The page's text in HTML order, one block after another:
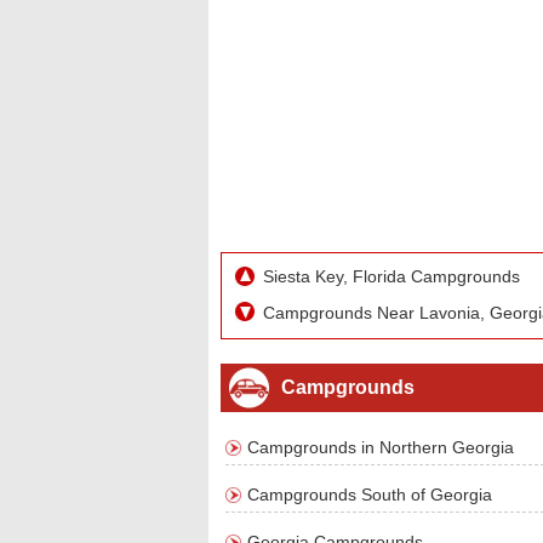
Siesta Key, Florida Campgrounds
Campgrounds Near Lavonia,
Campgrounds
Campgrounds in Northern Georgia
Campgrounds South of Georgia